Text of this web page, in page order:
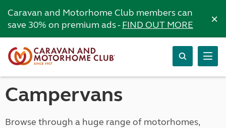
Caravan and Motorhome Club members can
save 30% on premium ads -FIND OUT MORE ×
Campervans
Browse through a huge range of motorhomes,